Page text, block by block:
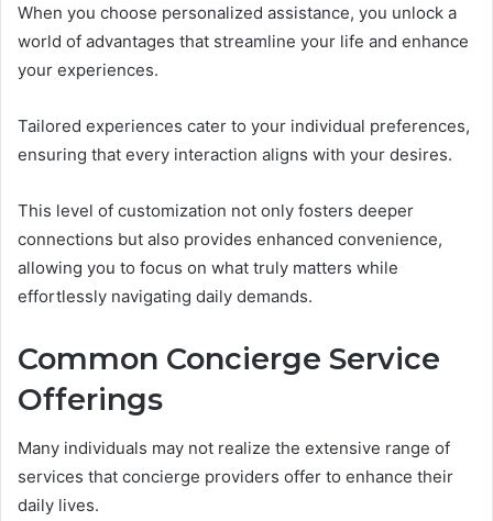
When you choose personalized assistance, you unlock a
world of advantages that streamline your life and enhance
your experiences.
Tailored experiences cater to your individual preferences,
ensuring that every interaction aligns with your desires.
This level of customization not only fosters deeper
connections but also provides enhanced convenience,
allowing you to focus on what truly matters while
effortlessly navigating daily demands.
Common Concierge Service
Offerings
Many individuals may not realize the extensive range of
services that concierge providers offer to enhance their
daily lives.